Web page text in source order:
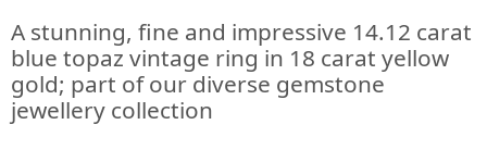
A stunning, fine and impressive 14.12 carat
blue topaz vintage ring in 18 carat yellow
gold; part of our diverse gemstone
jewellery collection